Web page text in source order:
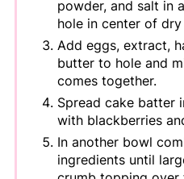
powder, and salt in
hole in center of
Add eggs, extract,
butter to hole and
comes together.
Spread cake batter
with blackberries
In another bowl
ingredients until